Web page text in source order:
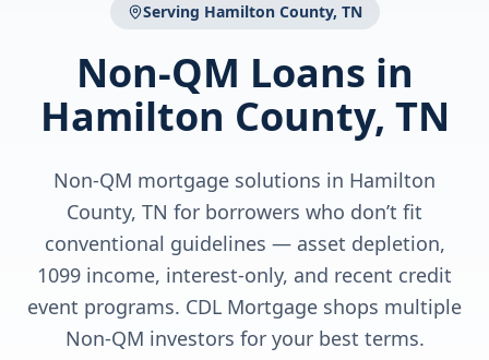
Serving Hamilton County, TN
Non-QM Loans in
Hamilton County, TN
Non-QM mortgage solutions in Hamilton
County, TN for borrowers who don’t fit
conventional guidelines — asset depletion,
1099 income, interest-only, and recent credit
event programs. CDL Mortgage shops multiple
Non-QM investors for your best terms.